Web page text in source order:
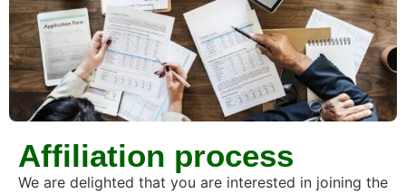
Affiliation process
We are delighted that you are interested in joining the